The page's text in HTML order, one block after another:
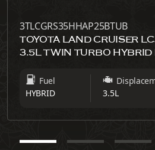
3TLCGRS35HHAP25BTUB
TOYOTA LAND CRUISER
3.5L TWIN TURBO
Fuel
HYBRID
3.5L